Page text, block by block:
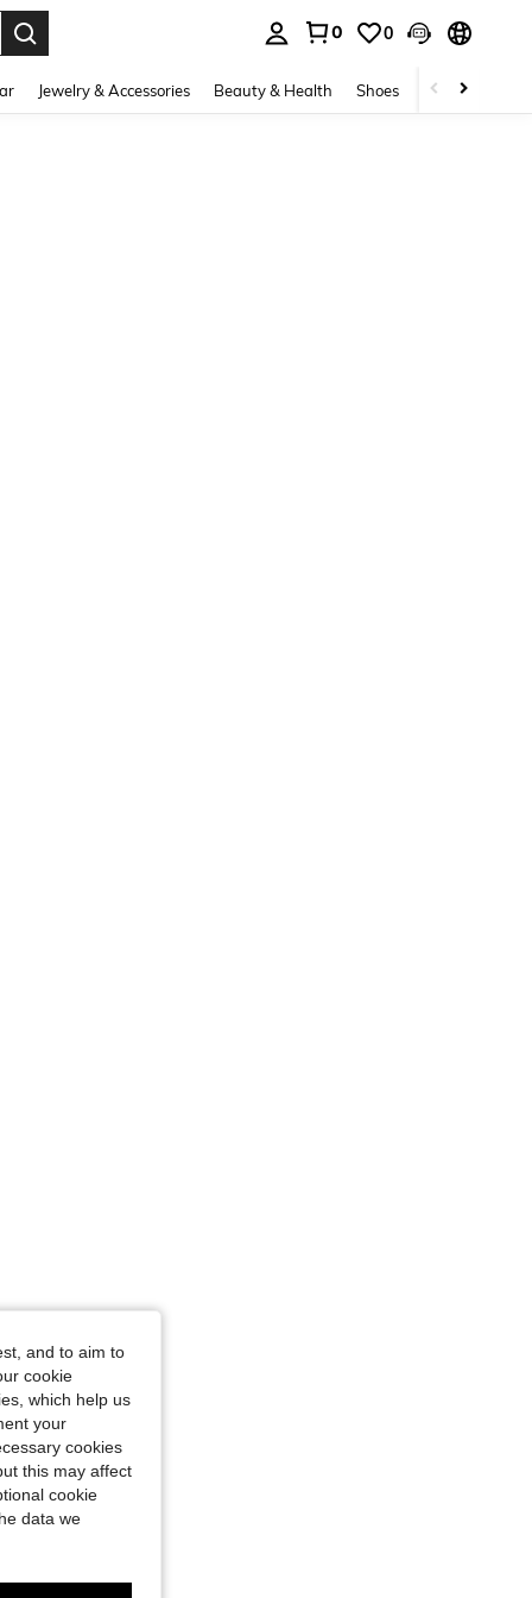
0 0
Jewelry & Accessories Beauty & Health Shoes Curve
and to aim to
cookie
which help us
your
cookies
this may affect
cookie
data we